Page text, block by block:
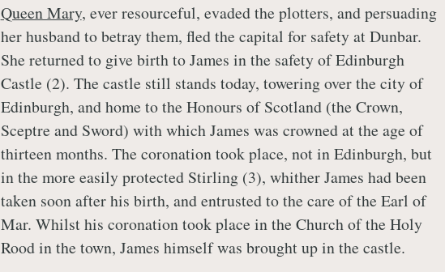
Queen Mary, ever resourceful, evaded the plotters, and persuading
her husband to betray them, fled the capital for safety at Dunbar.
She returned to give birth to James in the safety of Edinburgh
Castle (2). The castle still stands today, towering over the city of
Edinburgh, and home to the Honours of Scotland (the Crown,
Sceptre and Sword) with which James was crowned at the age of
thirteen months. The coronation took place, not in Edinburgh, but
in the more easily protected Stirling (3), whither James had been
taken soon after his birth, and entrusted to the care of the Earl of
Mar. Whilst his coronation took place in the Church of the Holy
Rood in the town, James himself was brought up in the castle.